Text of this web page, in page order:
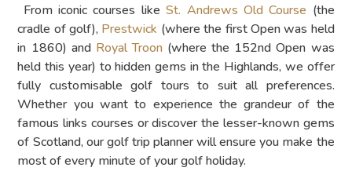
From iconic courses likeSt. Andrews Old Course (the
cradle of golf), Prestwick (where the first Open was held
in 1860) and Royal Troon(where the 152nd Open was
held this year) to hidden gems in the Highlands, we offer
fully customisable golf tours to suit all preferences.
Whether you want to experience the grandeur of the
famous links courses or discover the lesser-known gems
of Scotland, our golf trip planner will ensure you make the
most of every minute of your golf holiday.